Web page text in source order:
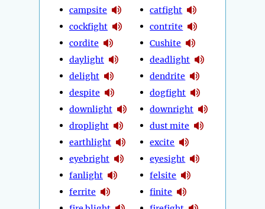
campsite
cockfight
cordite
daylight
delight
despite
downlight
droplight
earthlight
eyebright
fanlight
ferrite
catfight
contrite
Cushite
deadlight
dendrite
dogfight
downright
dust mite
excite
eyesight
felsite
finite